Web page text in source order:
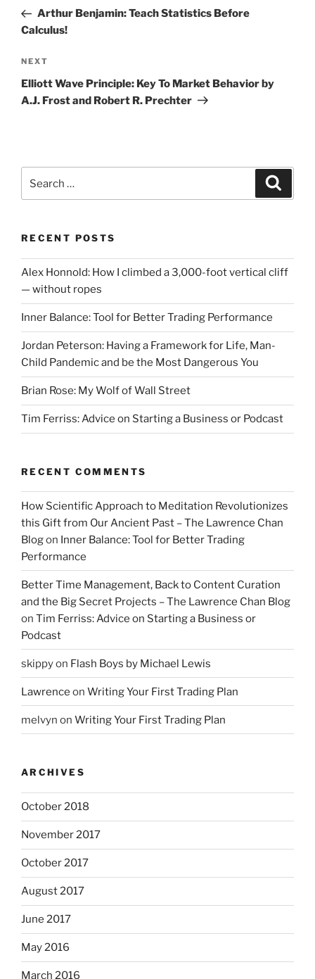
PostArthur Benjamin: Teach Statistics Before
Calculus!
Next
Post
NEXT
Elliott Wave Principle: Key To Market Behavior by
A.J. Frost and Robert R. Prechter
for:
RECENT POSTS
Alex Honnold: How I climbed a 3,000-foot vertical cliff
— without ropes
Inner Balance: Tool for Better Trading Performance
Jordan Peterson: Having a Framework for Life, Man-
Child Pandemic and be the Most Dangerous You
Brian Rose: My Wolf of Wall Street
Tim Ferriss: Advice on Starting a Business or Podcast
RECENT COMMENTS
How Scientific Approach to Meditation Revolutionizes
this Gift from Our Ancient Past – The Lawrence Chan
Blogon Inner Balance: Tool for Better Trading
Performance
Better Time Management, Back to Content Curation
and the Big Secret Projects – The Lawrence Chan Blog
on Tim Ferriss: Advice on Starting a Business or
Podcast
skippyon Flash Boys by Michael Lewis
Lawrence on Writing Your First Trading Plan
melvyn on Writing Your First Trading Plan
ARCHIVES
October 2018
November 2017
October 2017
August 2017
June 2017
May 2016
March 2016